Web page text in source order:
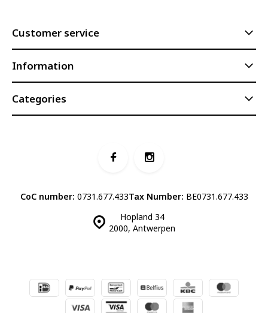
Customer service
Information
Categories
Hopland 34
2000, Antwerpen
CoC number: 0731.677.433Tax Number: BE0731.677.433